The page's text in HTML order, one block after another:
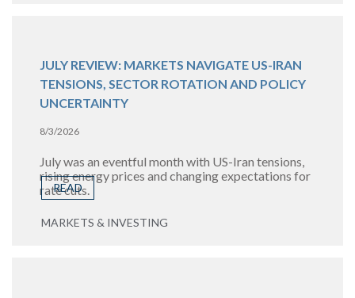
JULY REVIEW: MARKETS NAVIGATE US-IRAN
TENSIONS, SECTOR ROTATION AND POLICY
UNCERTAINTY
8/3/2026
July was an eventful month with US-Iran tensions,
rising energy prices and changing expectations for
rate cuts.
READ
MARKETS & INVESTING